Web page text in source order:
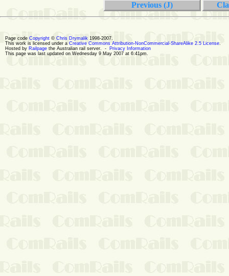
Previous (J)
Page code Copyright © Chris Drymalik 1998-2007.
This work is licensed under a Creative Commons Attribution-NonCommercial-ShareAlike 2.5 License.
Hosted by Railpage the Australian rail server. - Privacy Information
This page was last updated on Wednesday 9 May 2007 at 6:41pm.